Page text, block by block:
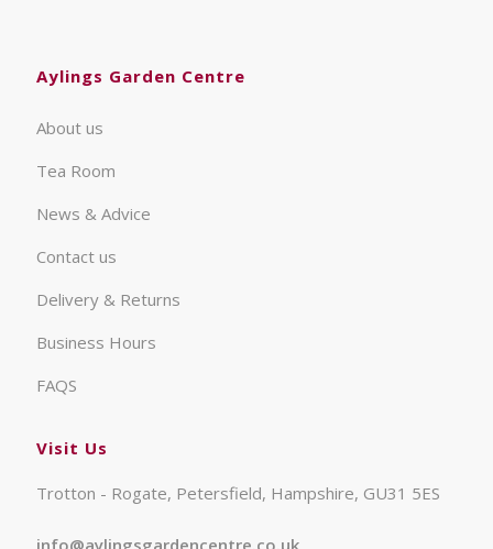
Aylings Garden Centre
About us
Tea Room
News & Advice
Contact us
Delivery & Returns
Business Hours
FAQS
Visit Us
Trotton - Rogate, Petersfield, Hampshire, GU31 5ES
info@aylingsgardencentre.co.uk